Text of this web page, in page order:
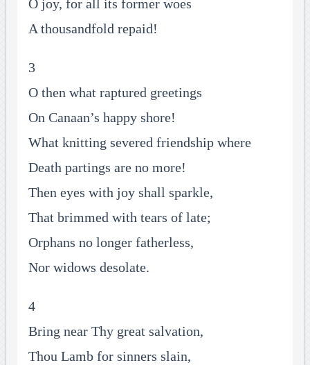
O joy, for all its former woes
A thousandfold repaid!
3
O then what raptured greetings
On Canaan’s happy shore!
What knitting severed friendship where
Death partings are no more!
Then eyes with joy shall sparkle,
That brimmed with tears of late;
Orphans no longer fatherless,
Nor widows desolate.
4
Bring near Thy great salvation,
Thou Lamb for sinners slain,